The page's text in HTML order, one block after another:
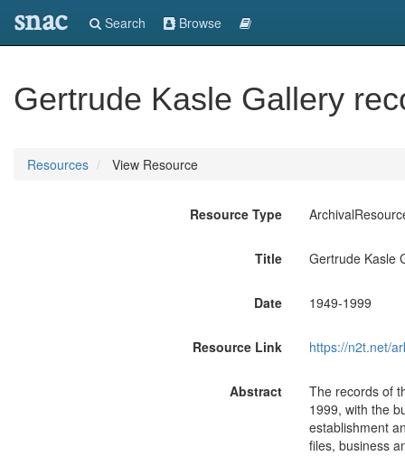
snac Search Browse
Gertrude Kasle Gallery
Resources View Resource
Resource Type
Title Gertrude Kasle
Date 1949-1999
Resource Link https://n2t.net/
Abstract
The records of
1999, with the
establishment
files, business